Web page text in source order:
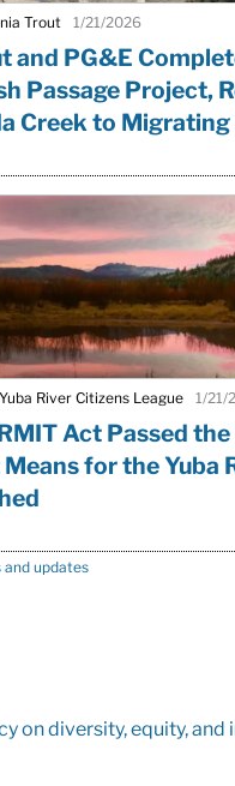
Trout 1/21/2026
and PG&E
Passage Project,
Creek to Migrating
River Citizens League 1/21/
Act Passed the
for the Yuba
and updates
on diversity, equity, and